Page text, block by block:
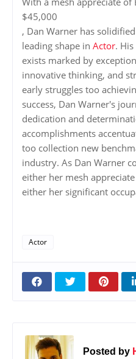
$45,000
, Dan Warner has
leading shape in Actor.
exists marked by
innovative thinking, and
early struggles too
success, Dan Warner's
dedication and
accomplishments
too collection new
industry. As Dan Warner
either her mesh
either her significant
Actor
Posted by